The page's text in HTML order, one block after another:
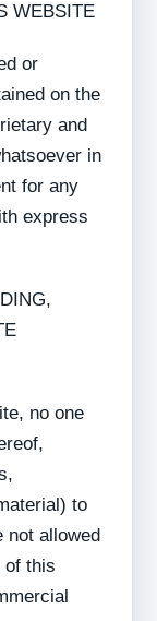
WEBSITE
or
on the
and
in
for any
express
no one
to
not allowed
of this